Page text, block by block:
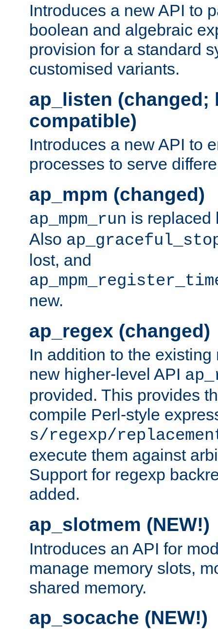
Introduces a new API to
boolean and algebraic
provision for a standard
customised variants.
ap_listen (changed;
compatible)
Introduces a new API to
processes to serve
ap_mpm (changed)
ap_mpm_run is
Also
lost, and
new.
ap_regex (changed)
In addition to the
new higher-level API
provided. This provides
compile Perl-style
s/regexp/
execute them against
Support for regexp
added.
ap_slotmem (NEW!)
Introduces an API for
manage memory slots,
shared memory.
ap_socache (NEW!)